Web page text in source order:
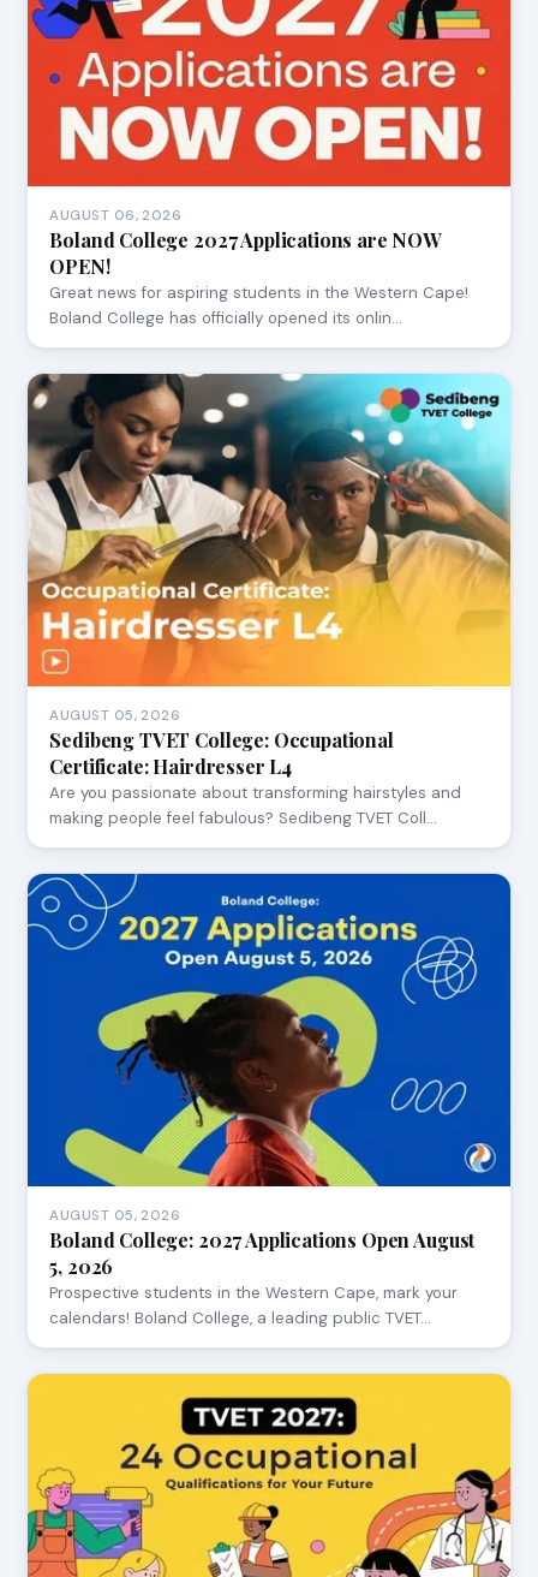
AUGUST 06, 2026
Boland College 2027 Applications are NOW
OPEN!
Great news for aspiring students in the Western Cape!
Boland College has officially opened its onlin…
AUGUST 05, 2026
Sedibeng TVET College: Occupational
Certificate: Hairdresser L4
Are you passionate about transforming hairstyles and
making people feel fabulous? Sedibeng TVET Coll…
AUGUST 05, 2026
Boland College: 2027 Applications Open August
5, 2026
Prospective students in the Western Cape, mark your
calendars! Boland College, a leading public TVET…